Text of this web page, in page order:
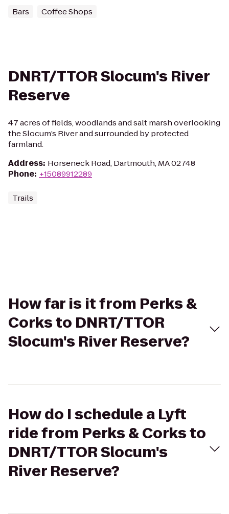
Bars Coffee Shops
DNRT/TTOR Slocum's River
Reserve
47 acres of fields, woodlands and salt marsh overlooking
the Slocum’s River and surrounded by protected
farmland.
Address: Horseneck Road, Dartmouth, MA 02748
Phone: +15089912289
Trails
How far is it from Perks &
Corks to DNRT/TTOR
Slocum's River Reserve?
How do I schedule a Lyft
ride from Perks & Corks to
DNRT/TTOR Slocum's
River Reserve?